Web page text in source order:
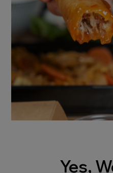
Yes,